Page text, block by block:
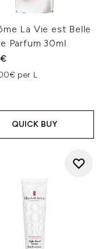
La Vie est Belle
Parfum 30ml
per L
QUICK BUY